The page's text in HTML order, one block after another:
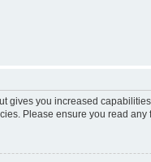
gives you increased
Please ensure you read